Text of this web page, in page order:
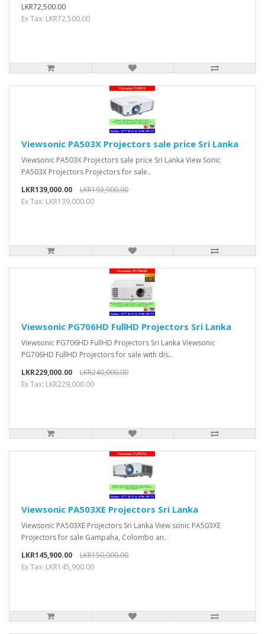
LKR72,500.00
Ex Tax: LKR72,500.00
Viewsonic PA503X Projectors sale price Sri Lanka
Viewsonic PA503X Projectors sale price Sri Lanka View Sonic
PA503X Projectors Projectors for sale..
LKR139,000.00
LKR193,900.00
Ex Tax: LKR139,000.00
Viewsonic PG706HD FullHD Projectors Sri Lanka
Viewsonic PG706HD FullHD Projectors Sri Lanka Viewsonic
PG706HD FullHD Projectors for sale with dis..
LKR229,000.00
LKR240,000.00
Ex Tax: LKR229,000.00
Viewsonic PA503XE Projectors Sri Lanka
Viewsonic PA503XE Projectors Sri Lanka View sonic PA503XE
Projectors for sale Gampaha, Colombo an..
LKR145,900.00
LKR150,000.00
Ex Tax: LKR145,900.00